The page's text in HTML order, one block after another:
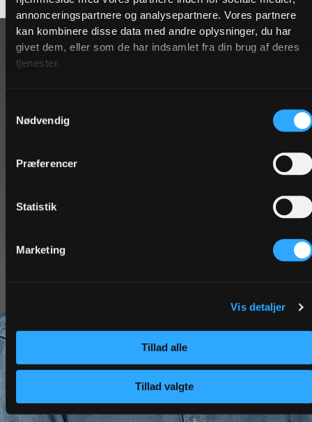
annonceringspartnere og analysepartnere. Vores partnere
kan kombinere disse data med andre oplysninger, du har
givet dem, eller som de har indsamlet fra din brug af deres
tjenester.
Nødvendig
Præferencer
Statistik
Marketing
Vis detaljer
Tillad alle
Tillad valgte